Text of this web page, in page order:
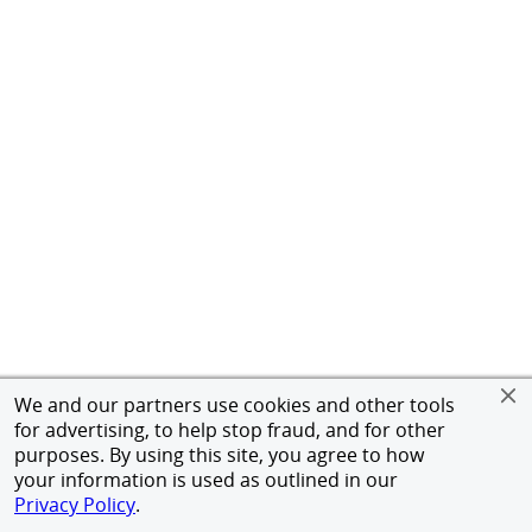
We and our partners use cookies and other tools
for advertising, to help stop fraud, and for other
purposes. By using this site, you agree to how
your information is used as outlined in our
Privacy Policy.